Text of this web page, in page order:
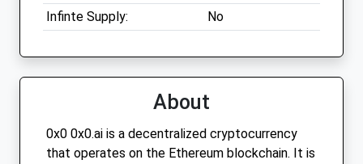
Infinte Supply:
No
About
0x0 0x0.ai is a decentralized cryptocurrency
that operates on the Ethereum blockchain. It is